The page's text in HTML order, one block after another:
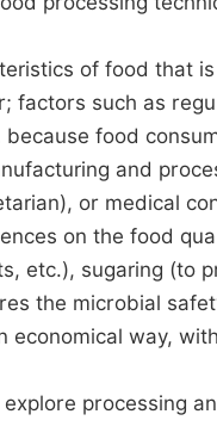
of food that
factors such as
food
and
or medical
on the food
etc.), sugaring (to
the microbial
economical way,
processing